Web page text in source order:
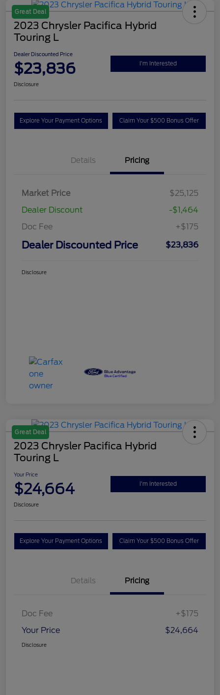
Great Deal
2023 Chrysler Pacifica Hybrid
Touring L
Dealer Discounted Price
$23,836 I'm Interested
Disclosure
Explore Your Payment Options Claim Your $500 Bonus Offer
Details Pricing
Market Price
$25,125
Dealer Discount
-$1,464
Doc Fee
+$175
Dealer Discounted Price $23,836
Disclosure
Great Deal
2023 Chrysler Pacifica Hybrid
Touring L
Your Price
$24,664 I'm Interested
Disclosure
Explore Your Payment Options Claim Your $500 Bonus Offer
Details Pricing
Doc Fee
+$175
Your Price
$24,664
Disclosure